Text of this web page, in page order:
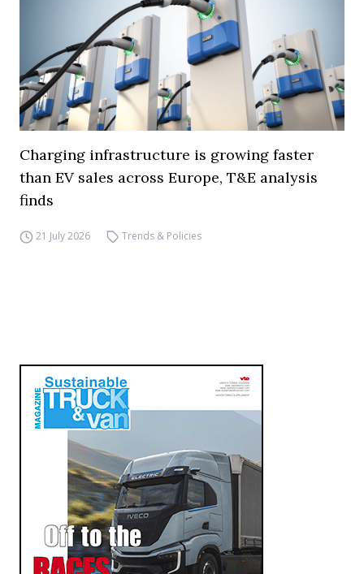
Charging infrastructure is growing faster
than EV sales across Europe, T&E analysis
finds
21 July 2026 Trends & Policies